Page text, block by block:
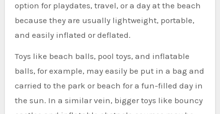
option for playdates, travel, or a day at the beach
because they are usually lightweight, portable,
and easily inflated or deflated.
Toys like beach balls, pool toys, and inflatable
balls, for example, may easily be put in a bag and
carried to the park or beach for a fun-filled day in
the sun. In a similar vein, bigger toys like bouncy